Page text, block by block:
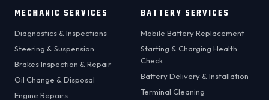
MECHANIC SERVICES
Diagnostics & Inspections
Steering & Suspension
Brakes Inspection & Repair
Oil Change & Disposal
Engine Repairs
BATTERY SERVICES
Mobile Battery Replacement
Starting & Charging Health
Check
Battery Delivery & Installation
Terminal Cleaning